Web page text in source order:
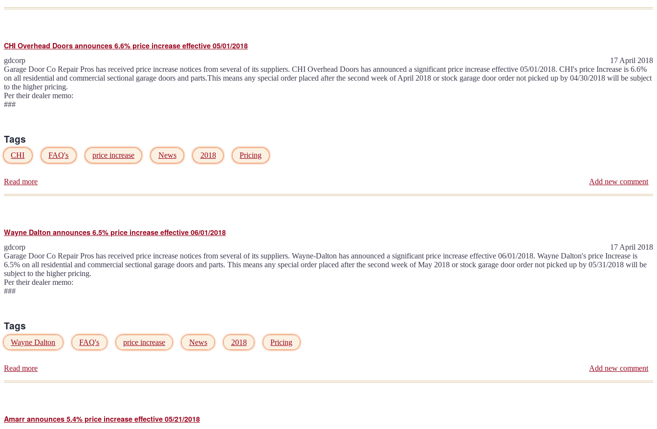
effective
CHI Overhead Doors announces 6.6% price increase effective 05/01/2018
gdcorp
17 April 2018
Garage Door Co Repair Pros has received price increase notices from several of its suppliers. CHI Overhead Doors has announced a significant price increase effective 05/01/2018. CHI's price Increase is 6.6%
on all residential and commercial sectional garage doors and parts.This means any special order placed after the second week of April 2018 or stock garage door order not picked up by 04/30/2018 will be subject
to the higher pricing.
Per their dealer memo:
###
Tags
CHI FAQ's price increase News 2018 Pricing
Read more
price
effective
05/01/2018
Add new comment
Wayne Dalton announces 6.5% price increase effective 06/01/2018
gdcorp
17 April 2018
Garage Door Co Repair Pros has received price increase notices from several of its suppliers. Wayne-Dalton has announced a significant price increase effective 06/01/2018. Wayne Dalton's price Increase is
6.5% on all residential and commercial sectional garage doors and parts. This means any special order placed after the second week of May 2018 or stock garage door order not picked up by 05/31/2018 will be
subject to the higher pricing.
Per their dealer memo:
###
Tags
Wayne Dalton FAQ's price increase News 2018 Pricing
Read more
increase
Add new comment
Amarr announces 5.4% price increase effective 05/21/2018